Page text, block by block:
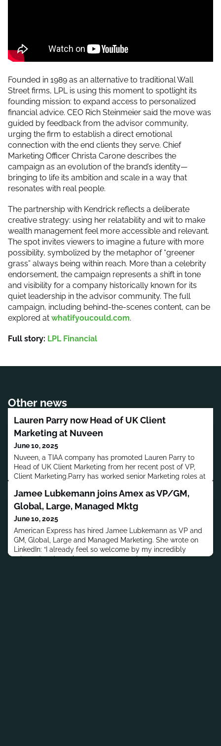
Founded in 1989 as an alternative to traditional Wall
Street firms, LPL is using this moment to spotlight its
founding mission: to expand access to personalized
financial advice. CEO Rich Steinmeier said the move was
guided by feedback from the advisor community,
urging the firm to establish a direct emotional
connection with the end clients they serve. Chief
Marketing Officer Christa Carone describes the
campaign as an evolution of the brand’s identity—
bringing to life its ambition and scale in a way that
resonates with real people.
The partnership with Kendrick reflects a deliberate
creative strategy: using her relatability and wit to make
wealth management feel more accessible and relevant.
The spot invites viewers to imagine a future with more
possibility, symbolized by the metaphor of “greener
grass” always being within reach. More than a celebrity
endorsement, the campaign represents a shift in tone
and visibility for a company historically known for its
quiet leadership in the advisor community. The full
campaign, including behind-the-scenes content, can be
explored at whatifyoucould.com.
Full story: LPL Financial
Other news
Lauren Parry now Head of UK Client
Marketing at Nuveen
June 10, 2025
Nuveen, a TIAA company has promoted Lauren Parry to
Head of UK Client Marketing from her recent post of VP,
Client Marketing.Parry has worked senior Marketing roles at
UK, Aberdeen Asset Management and Investec Asset
Management.Parry has a bachelor’s degree in Marketing
Management and Economics from the University of South
Africa.MORE PEOPLE MOV
Jamee Lubkemann joins Amex as VP/GM,
Global, Large, Managed Mktg
June 10, 2025
American Express has hired Jamee Lubkemann as VP and
GM, Global, Large and Managed Marketing. She wrote on
LinkedIn: “I already feel so welcome by my incredibly
talented and passionate team, peers, business partners